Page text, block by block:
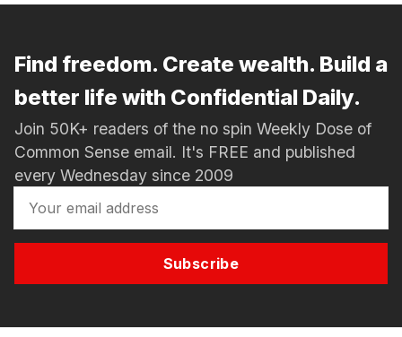
Find freedom. Create wealth. Build a
better life with Confidential Daily.
Join 50K+ readers of the no spin Weekly Dose of
Common Sense email. It's FREE and published
every Wednesday since 2009
Subscribe